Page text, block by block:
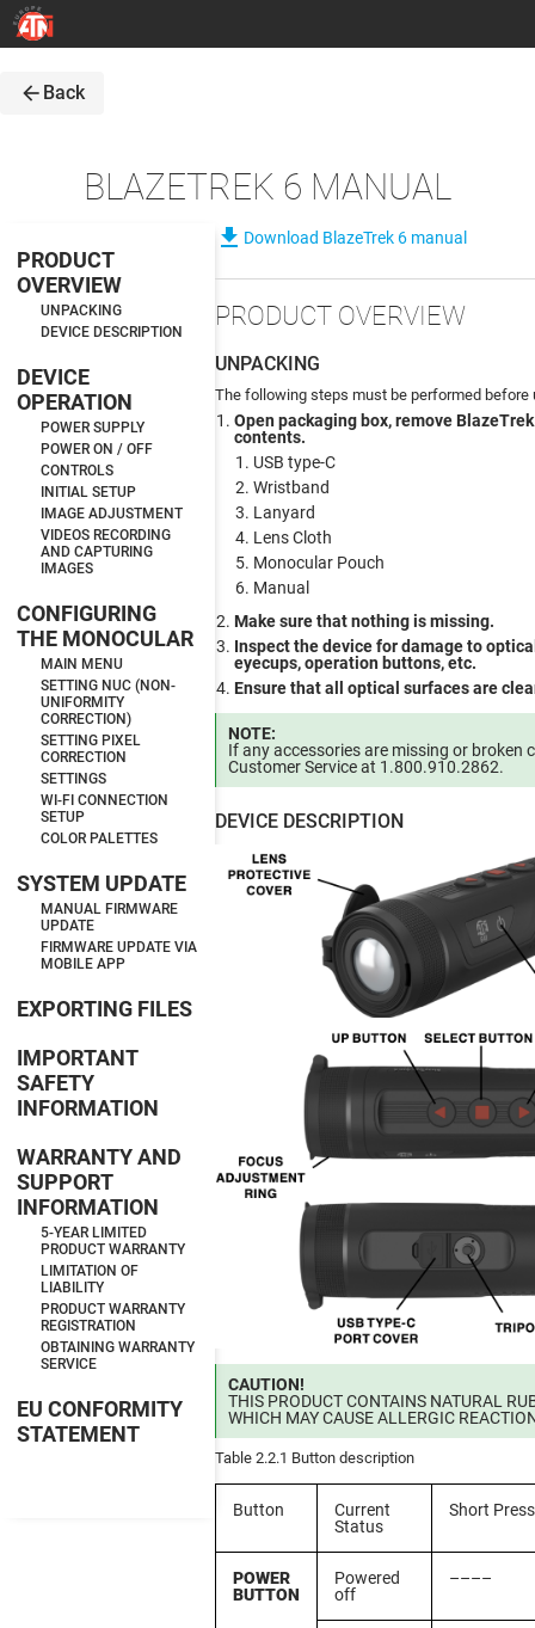
arrow_back Back
BLAZETREK 6 MANUAL
PRODUCT
OVERVIEW
UNPACKING
DEVICE DESCRIPTION
DEVICE
OPERATION
POWER SUPPLY
POWER ON / OFF
CONTROLS
INITIAL SETUP
IMAGE ADJUSTMENT
VIDEOS RECORDING
AND CAPTURING
IMAGES
CONFIGURING
THE MONOCULAR
MAIN MENU
SETTING NUC (NON-
UNIFORMITY
CORRECTION)
SETTING PIXEL
CORRECTION
SETTINGS
WI-FI CONNECTION
SETUP
COLOR PALETTES
SYSTEM UPDATE
MANUAL FIRMWARE
UPDATE
FIRMWARE UPDATE VIA
MOBILE APP
EXPORTING FILES
IMPORTANT
SAFETY
INFORMATION
WARRANTY AND
SUPPORT
INFORMATION
5-YEAR LIMITED
PRODUCT WARRANTY
LIMITATION OF
LIABILITY
PRODUCT WARRANTY
REGISTRATION
OBTAINING WARRANTY
SERVICE
EU CONFORMITY
STATEMENT
file_download Download BlazeTrek 6 manual
PRODUCT OVERVIEW
UNPACKING
The following steps must be performed before
Open packaging box, remove
contents.
USB type-C
Wristband
Lanyard
Lens Cloth
Monocular Pouch
Manual
Make sure that nothing is missing.
Inspect the device for damage to
eyecups, operation buttons, etc.
Ensure that all optical surfaces are
NOTE:
If any accessories are missing or broken
Customer Service at 1.800.910.2862.
DEVICE DESCRIPTION
CAUTION!
THIS PRODUCT CONTAINS NATURAL
WHICH MAY CAUSE ALLERGIC
Table 2.2.1 Button description
Button
Current
Status
Short Press
POWER
BUTTON
Powered
off
––––